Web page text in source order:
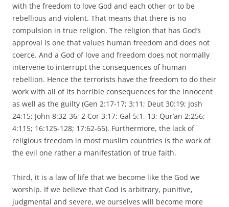
with the freedom to love God and each other or to be
rebellious and violent. That means that there is no
compulsion in true religion. The religion that has God’s
approval is one that values human freedom and does not
coerce. And a God of love and freedom does not normally
intervene to interrupt the consequences of human
rebellion. Hence the terrorists have the freedom to do their
work with all of its horrible consequences for the innocent
as well as the guilty (Gen 2:17-17; 3:11; Deut 30:19; Josh
24:15; John 8:32-36; 2 Cor 3:17; Gal 5:1, 13; Qur’an 2:256;
4:115; 16:125-128; 17:62-65). Furthermore, the lack of
religious freedom in most muslim countries is the work of
the evil one rather a manifestation of true faith.
Third, it is a law of life that we become like the God we
worship. If we believe that God is arbitrary, punitive,
judgmental and severe, we ourselves will become more